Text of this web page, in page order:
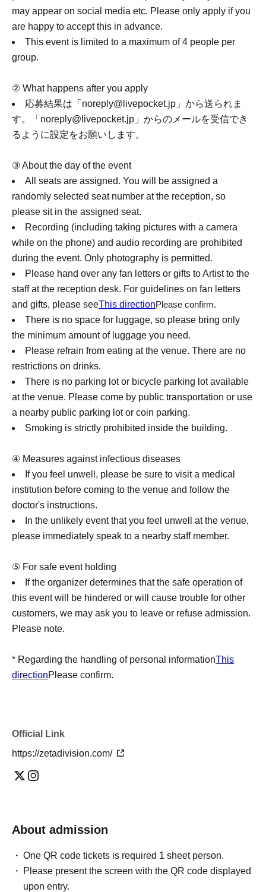
may appear on social media etc. Please only apply if you
are happy to accept this in advance.
This event is limited to a maximum of 4 people per
group.
② What happens after you apply
応募結果は「noreply@livepocket.jp」から送られま
す。
「noreply@livepocket.jp」からのメールを受信でき
るように設定をお願いします。
③ About the day of the event
All seats are assigned. You will be assigned a
randomly selected seat number at the reception, so
please sit in the assigned seat.
Recording (including taking pictures with a camera
while on the phone) and audio recording are prohibited
during the event. Only photography is permitted.
Please hand over any fan letters or gifts to Artist to the
staff at the reception desk. For guidelines on fan letters
and gifts, please seeThis directionPlease confirm.
There is no space for luggage, so please bring only
the minimum amount of luggage you need.
Please refrain from eating at the venue. There are no
restrictions on drinks.
There is no parking lot or bicycle parking lot available
at the venue. Please come by public transportation or use
a nearby public parking lot or coin parking.
Smoking is strictly prohibited inside the building.
④ Measures against infectious diseases
If you feel unwell, please be sure to visit a medical
institution before coming to the venue and follow the
doctor's instructions.
In the unlikely event that you feel unwell at the venue,
please immediately speak to a nearby staff member.
⑤ For safe event holding
If the organizer determines that the safe operation of
this event will be hindered or will cause trouble for other
customers, we may ask you to leave or refuse admission.
Please note.
* Regarding the handling of personal informationThis
directionPlease confirm.
Official Link
https://zetadivision.com/
About admission
One QR code tickets is required 1 sheet person.
Please present the screen with the QR code displayed
upon entry.